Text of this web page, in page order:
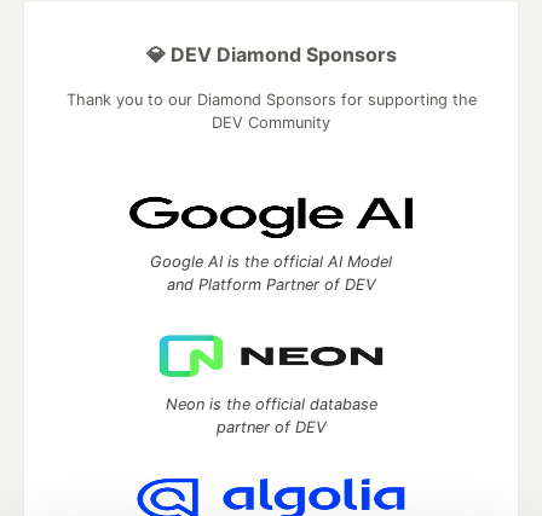
💎 DEV Diamond Sponsors
Thank you to our Diamond Sponsors for supporting the
DEV Community
Google AI is the official AI Model
and Platform Partner of DEV
Neon is the official database
partner of DEV